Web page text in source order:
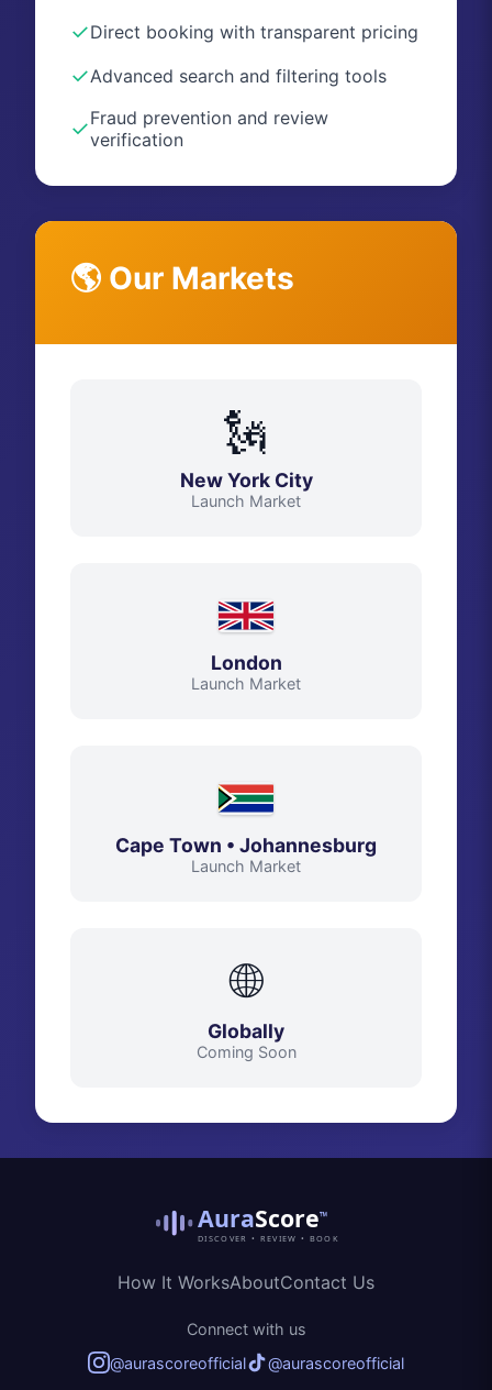
✓Direct booking with transparent pricing
✓Advanced search and filtering tools
✓Fraud prevention and review
verification
🌎 Our Markets
🗽
New York City
Launch Market
London
Launch Market
Cape Town • Johannesburg
Launch Market
🌐
Globally
Coming Soon
AuraScore™
DISCOVER • REVIEW • BOOK
How It WorksAboutContact Us
Connect with us
@aurascoreofficial
@aurascoreofficial